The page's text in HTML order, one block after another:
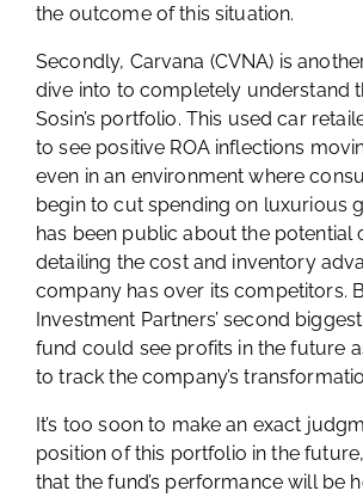
the outcome of this situation.
Secondly, Carvana (CVNA) is
dive into to completely understand
Sosin’s portfolio. This used car
to see positive ROA inflections
even in an environment where
begin to cut spending on luxurious
has been public about the potential
detailing the cost and inventory
company has over its competitors.
Investment Partners’ second
fund could see profits in the future
to track the company’s
It’s too soon to make an exact
position of this portfolio in the
that the fund’s performance will be